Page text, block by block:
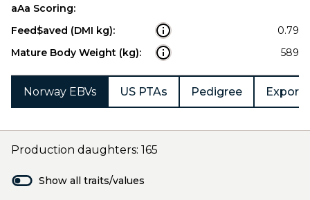
aAa Scoring:
Feed$aved (DMI kg):
0.79
Mature Body Weight (kg):
589
Norway EBVs US PTAs Pedigree Export
Production daughters: 165
Show all traits/values